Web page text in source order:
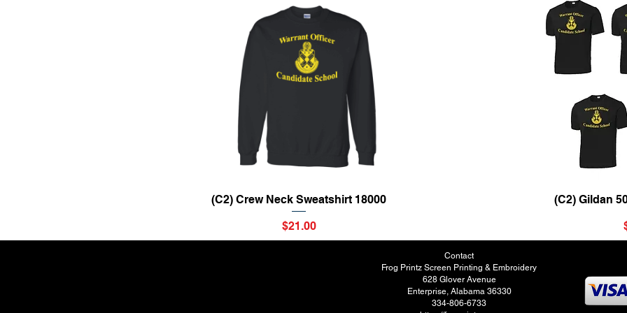
Quick View
(C2) Crew Neck Sweatshirt 18000
Price
$21.00
(C2) Gildan
Contact
Frog Printz Screen Printing & Embroidery
628 Glover Avenue
Enterprise, Alabama 36330
334-806-6733